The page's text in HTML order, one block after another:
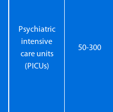
Psychiatric
intensive
care units
(PICUs)
50-300